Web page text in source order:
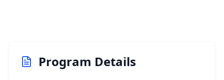
Program Details